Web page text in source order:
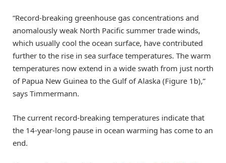
“Record-breaking greenhouse gas concentrations and
anomalously weak North Pacific summer trade winds,
which usually cool the ocean surface, have contributed
further to the rise in sea surface temperatures. The warm
temperatures now extend in a wide swath from just north
of Papua New Guinea to the Gulf of Alaska (Figure 1b),”
says Timmermann.
The current record-breaking temperatures indicate that
the 14-year-long pause in ocean warming has come to an
end.